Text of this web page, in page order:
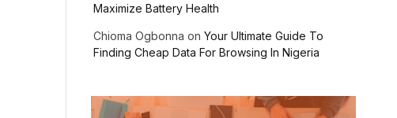
Maximize Battery Health
Chioma Ogbonna on Your Ultimate Guide To
Finding Cheap Data For Browsing In Nigeria